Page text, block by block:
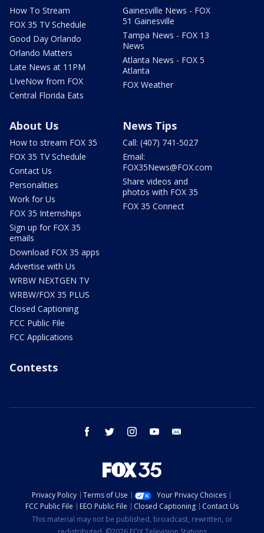
How To Stream
FOX 35 TV Schedule
Good Day Orlando
Orlando Matters
Late News at 11PM
LIveNow from FOX
Central Florida Eats
Gainesville News - FOX
51 Gainesville
Tampa News - FOX 13
News
Atlanta News - FOX 5
Atlanta
FOX Weather
About Us
How to stream FOX 35
FOX 35 TV Schedule
Contact Us
Personalities
Work for Us
FOX 35 Internships
Sign up for FOX 35
emails
Download FOX 35 apps
Advertise with Us
WRBW NEXTGEN TV
WRBW/FOX 35 PLUS
Closed Captioning
FCC Public File
FCC Applications
News Tips
Call: (407) 741-5027
Email:
FOX35News@FOX.com
Share videos and
photos with FOX 35
FOX 35 Connect
Contests
facebook twitter instagram youtube
Privacy Policy Terms of Use
Your Privacy Choices
FCC Public File
EEO Public File Closed Captioning
Contact Us
This material may not be published, broadcast, rewritten, or